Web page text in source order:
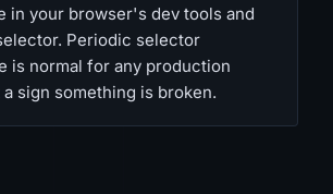
in your browser's dev tools and
Periodic selector
is normal for any production
sign something is broken.